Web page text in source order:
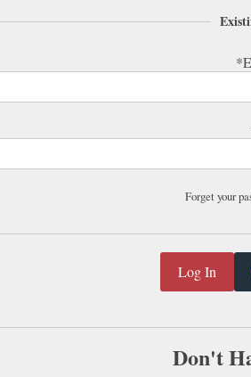
Forget your
Don't